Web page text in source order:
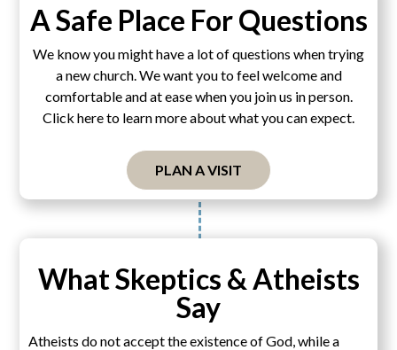
A Safe Place For Questions
We know you might have a lot of questions when trying
a new church. We want you to feel welcome and
comfortable and at ease when you join us in person.
Click here to learn more about what you can expect.
PLAN A VISIT
What Skeptics & Atheists
Say
Atheists do not accept the existence of God, while a